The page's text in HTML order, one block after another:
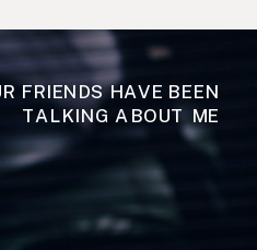
FRIENDS HAVE BEEN
TALKING ABOUT ME